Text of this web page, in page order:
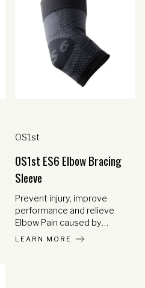
OS1st
OS1st ES6 Elbow Bracing
Sleeve
Prevent injury, improve
performance and relieve
Elbow Pain caused by
Tennis or Golfer's Elbow
LEARN MORE